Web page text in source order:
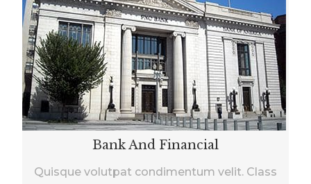
Bank And Financial
Quisque volutpat condimentum velit. Class